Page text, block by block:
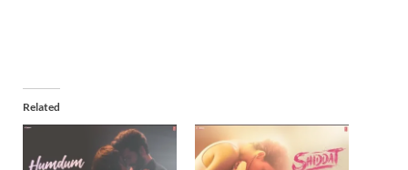
Related